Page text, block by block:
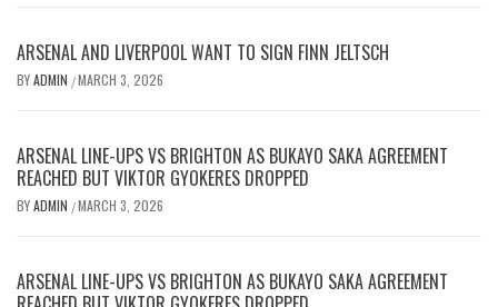
ARSENAL AND LIVERPOOL WANT TO SIGN FINN JELTSCH
BYADMIN /MARCH 3, 2026
ARSENAL LINE-UPS VS BRIGHTON AS BUKAYO SAKA AGREEMENT
REACHED BUT VIKTOR GYOKERES DROPPED
BYADMIN /MARCH 3, 2026
ARSENAL LINE-UPS VS BRIGHTON AS BUKAYO SAKA AGREEMENT